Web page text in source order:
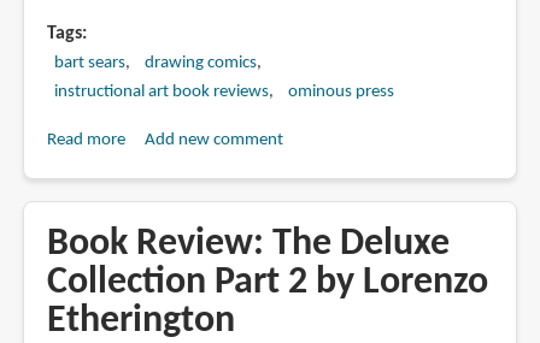
Tags
bart sears
drawing comics
instructional art book reviews
ominous press
Read moreabout
Drawing
Powerful
Heroes
Vol
Add new comment
Book Review: The Deluxe
Collection Part 2 by Lorenzo
Etherington